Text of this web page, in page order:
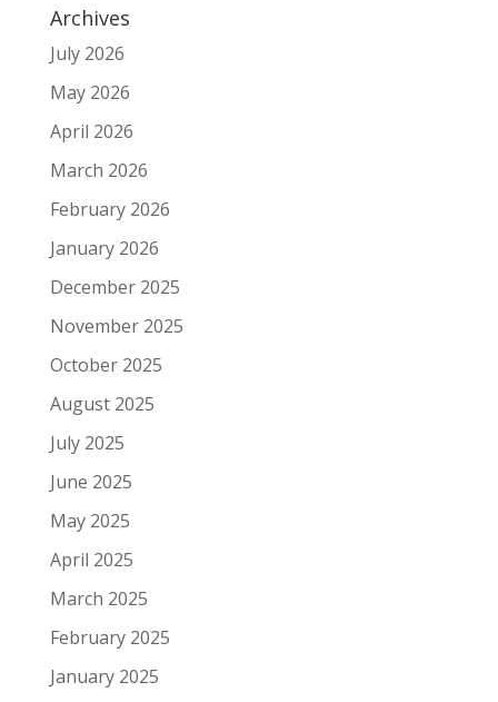
Archives
July 2026
May 2026
April 2026
March 2026
February 2026
January 2026
December 2025
November 2025
October 2025
August 2025
July 2025
June 2025
May 2025
April 2025
March 2025
February 2025
January 2025